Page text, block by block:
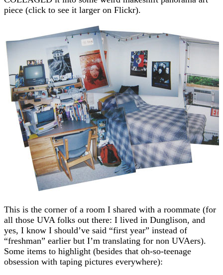
piece (click to see it larger on Flickr).
This is the corner of a room I shared with a roommate (for
all those UVA folks out there: I lived in Dunglison, and
yes, I know I should’ve said “first year” instead of
“freshman” earlier but I’m translating for non UVAers).
Some items to highlight (besides that oh-so-teenage
obsession with taping pictures everywhere):